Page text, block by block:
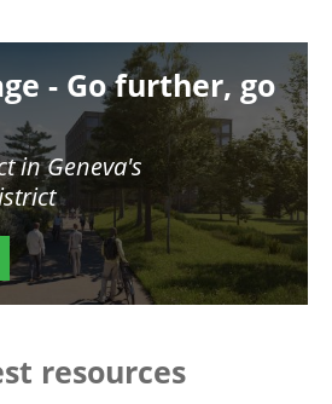
- Go further, go
in Geneva's
resources